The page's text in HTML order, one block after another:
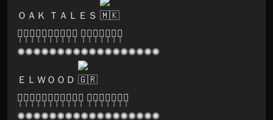
ＯＡＫ ＴＡＬＥＳ
🅕̣̣̣🅞̣̣̣🅡̣̣̣🅔̣̣̣🅢̣̣̣🅣̣̣̣🅔̣̣̣🅛̣̣̣🅘̣̣̣🅒̣̣̣ 🅡̣̣̣🅔̣̣̣🅒̣̣̣🅞̣̣̣🅡̣̣̣🅓̣̣̣🅢̣̣̣
✺✺✺✺✺✺✺✺✺✺✺✺✺✺✺✺✺✺
ＥＬＷＯＯＤ
🅓̣̣̣🅘̣̣̣🅢̣̣̣🅒̣̣̣🅞̣̣̣🅥̣̣̣🅐̣̣̣🅛̣̣̣🅛̣̣̣🅔̣̣̣🅨̣̣̣ 🅡̣̣̣🅔̣̣̣🅒̣̣̣🅞̣̣̣🅡̣̣̣🅓̣̣̣🅢̣̣̣
✺✺✺✺✺✺✺✺✺✺✺✺✺✺✺✺✺✺